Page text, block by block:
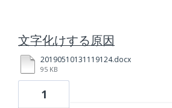
文字化けする原因
20190510131119124.docx
95 KB
1